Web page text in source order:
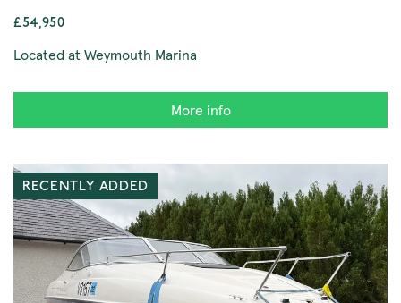
£54,950
Located at Weymouth Marina
More info
RECENTLY ADDED